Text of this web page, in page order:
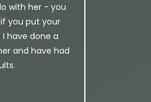
with her - you
you put your
have done a
and have had